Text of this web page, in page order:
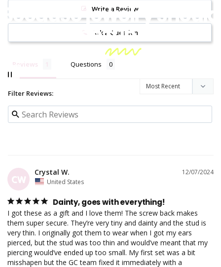
Because jewelry should
befun!
Write a Review
Ask a Question
Reviews Questions
Filter Reviews:
CW
12/07/2024
Crystal W.
United States
Dainty, goes with everything!
I got these as a gift and I love them! The screw back makes
them super secure. They’re very tiny and dainty and the stud is
very thin. I originally got them to wear when I got my ears
pierced, but the stud was too thin and would’ve meant that my
piercing would’ve ended up too small. My first set was a bit
misshapen but the GC team fixed it immediately with a